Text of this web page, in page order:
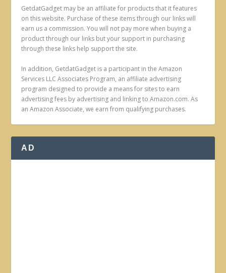
GetdatGadget may be an affiliate for products that it features
on this website. Purchase of these items through our links will
earn us a commission. You will not pay more when buying a
product through our links but your support in purchasing
through these links help support the site.
In addition, GetdatGadget is a participant in the Amazon
Services LLC Associates Program, an affiliate advertising
program designed to provide a means for sites to earn
advertising fees by advertising and linking to Amazon.com. As
an Amazon Associate, we earn from qualifying purchases.
AD